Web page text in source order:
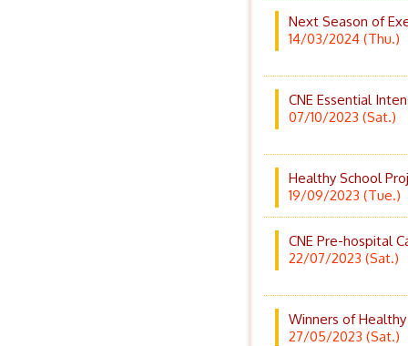
Next Season of
14/03/2024 (Thu.)
CNE Essential
07/10/2023 (Sat.)
Healthy School
19/09/2023 (Tue.)
CNE Pre-hospital
22/07/2023 (Sat.)
Winners of
27/05/2023 (Sat.)